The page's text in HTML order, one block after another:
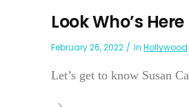
Look Who’s Here
February 26, 2022 In Hollywood
Let’s get to know Susan